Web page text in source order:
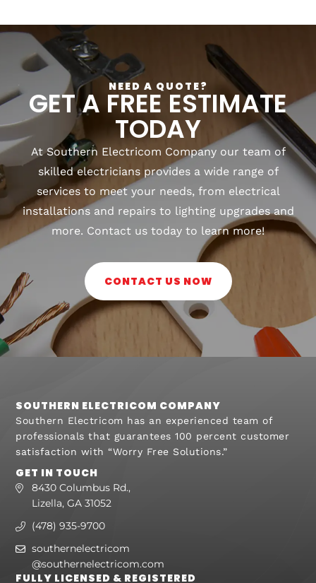
NEED A QUOTE?
GET A FREE ESTIMATE
TODAY
At Southern Electricom Company our team of
skilled electricians provides a wide range of
services to meet your needs, from electrical
installations and repairs to lighting upgrades and
more. Contact us today to learn more!
CONTACT US NOW
SOUTHERN ELECTRICOM COMPANY
Southern Electricom has an experienced team of
professionals that guarantees 100 percent customer
satisfaction with “Worry Free Solutions.”
GET IN TOUCH
8430 Columbus Rd.,
Lizella, GA 31052
(478) 935-9700
southernelectricom
@southernelectricom.com
FULLY LICENSED & REGISTERED